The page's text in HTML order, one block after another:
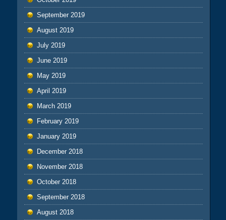
September 2019
August 2019
July 2019
June 2019
May 2019
April 2019
March 2019
February 2019
January 2019
December 2018
November 2018
October 2018
September 2018
August 2018